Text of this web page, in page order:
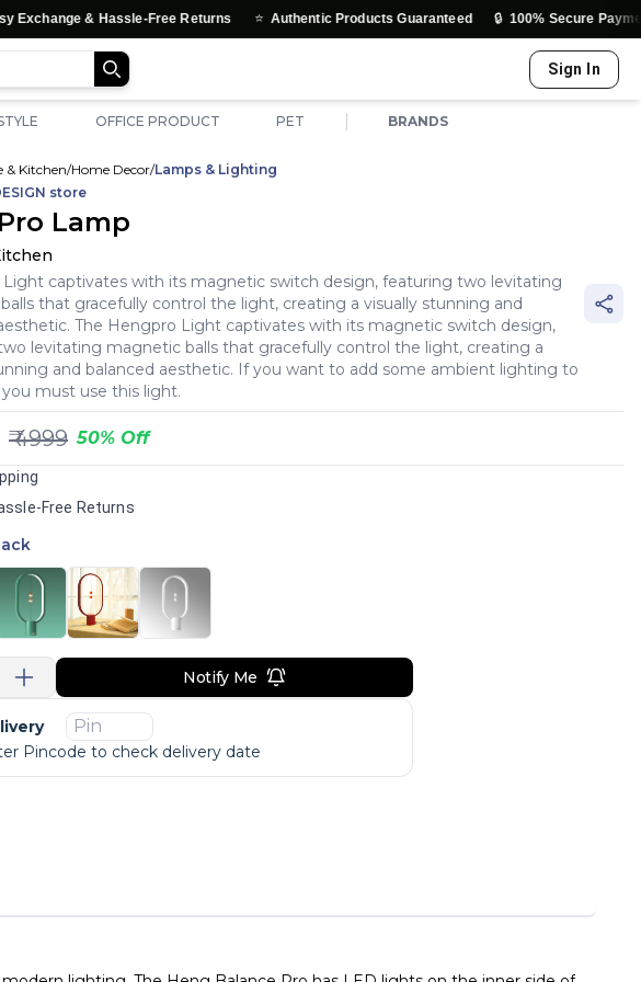
Hassle-Free Returns ⭐ Authentic Products Guaranteed 🔒 100% Secure Payments &
Sign In
OFFICE PRODUCT PET BRANDS
& Kitchen/Home Decor/Lamps & Lighting
store
Lamp
captivates with its magnetic switch design, featuring two levitating
that gracefully control the light, creating a visually stunning and
The Hengpro Light captivates with its magnetic switch design,
levitating magnetic balls that gracefully control the light, creating a
and balanced aesthetic. If you want to add some ambient lighting to
must use this light.
₹4999 50% Off
Free Returns
Notify Me
Pincode to check delivery date